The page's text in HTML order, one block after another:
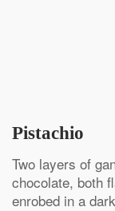
Pistachio
Two layers of
chocolate, both
enrobed in a